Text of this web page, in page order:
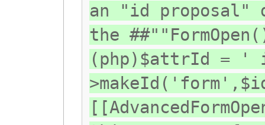
an "id proposal"
the
(php)$attrId = '